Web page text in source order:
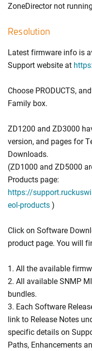
ZoneDirector not
Resolution
Latest firmware info is
Support website at
Choose PRODUCTS,
Family box.
ZD1200 and ZD3000
version, and pages for
Downloads.
(ZD1000 and ZD5000
Products page:
https://
eol-products)
Click on Software
product page. You will
1. All the available
2. All available SNMP
bundles.
3. Each Software
link to Release Notes
specific details on
Paths, Enhancements